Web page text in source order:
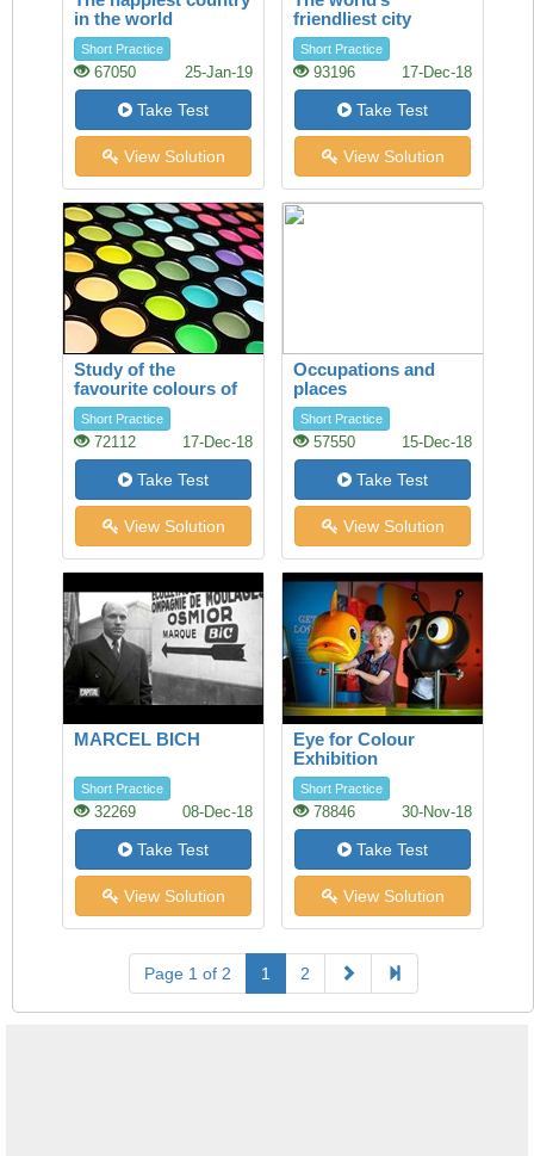
in the world
Short Practice
67050 25-Jan-19
Take Test
View Solution
friendliest city
Short Practice
93196 17-Dec-18
Take Test
View Solution
Study of the
favourite colours of
younger visitors
Short Practice
72112 17-Dec-18
Take Test
View Solution
Occupations and
places
Short Practice
57550 15-Dec-18
Take Test
View Solution
MARCEL BICH
Short Practice
32269 08-Dec-18
Take Test
View Solution
Eye for Colour
Exhibition
Short Practice
78846 30-Nov-18
Take Test
View Solution
Page 1 of 2 1 2